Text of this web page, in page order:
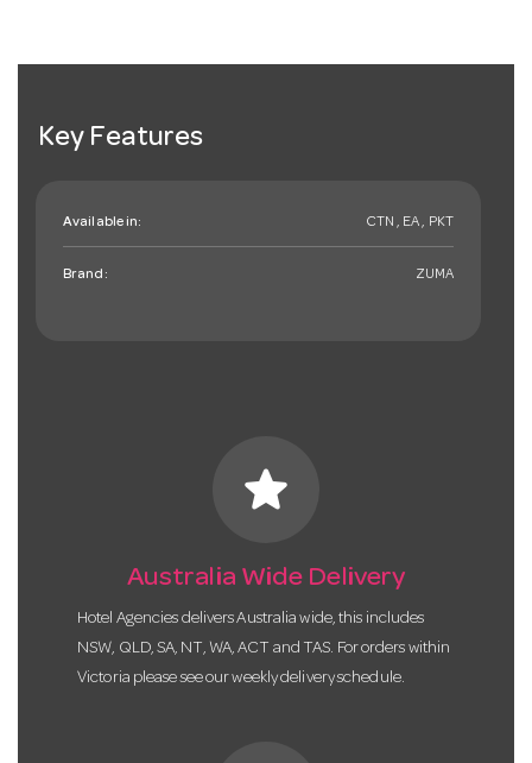
Key Features
Available in: CTN , EA , PKT
Brand: ZUMA
star
Australia Wide Delivery
Hotel Agencies delivers Australia wide, this includes
NSW, QLD, SA, NT, WA, ACT and TAS. For orders within
Victoria please see our weekly delivery schedule.